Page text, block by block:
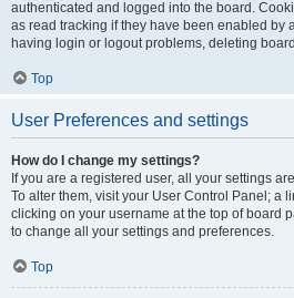
authenticated and logged into the board.
as read tracking if they have been enabled by
having login or logout problems, deleting
Top
User Preferences and settings
How do I change my settings?
If you are a registered user, all your settings
To alter them, visit your User Control Panel; a
clicking on your username at the top of board
to change all your settings and preferences.
Top